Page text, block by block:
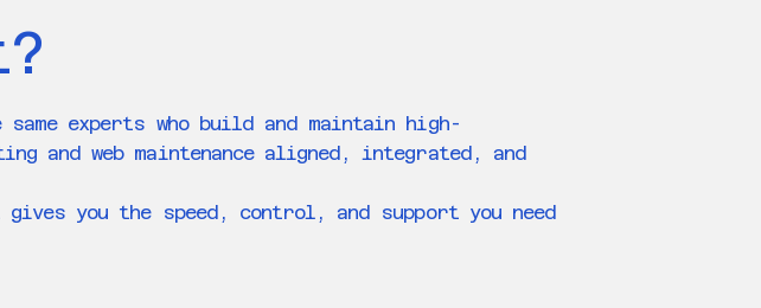
experts who build and maintain high-
and web maintenance aligned, integrated, and
you the speed, control, and support you need